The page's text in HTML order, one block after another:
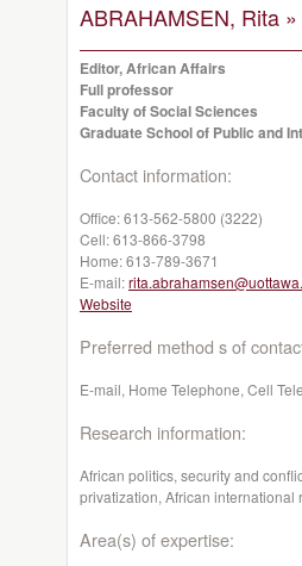
ABRAHAMSEN, Rita »
Editor, African Affairs
Full professor
Faculty of Social Sciences
Graduate School of Public and
Contact information:
Office:613-562-5800 (3222)
Cell:613-866-3798
Home:613-789-3671
E-mail:
Website
Preferred method s of
E-mail, Home Telephone, Cell
Research information:
African politics, security and
privatization, African international
Area(s) of expertise: